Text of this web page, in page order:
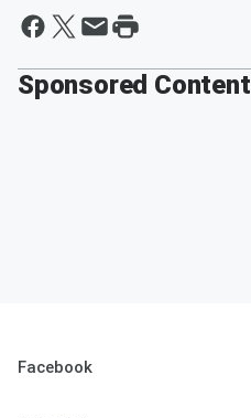
Sponsored Content
Facebook